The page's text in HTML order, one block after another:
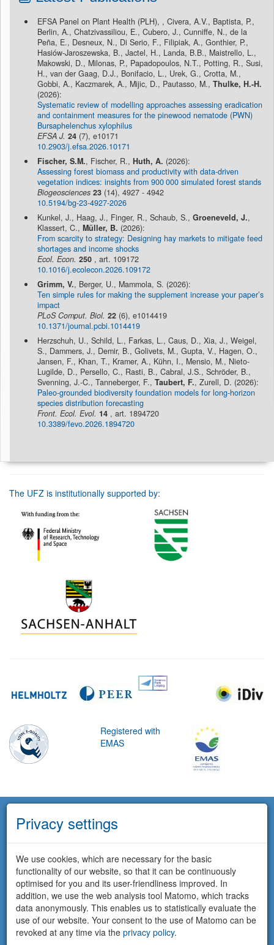
EFSA Panel on Plant Health (PLH), , Civera, A.V., Baptista, P.,
Berlin, A., Chatzivassiliou, E., Cubero, J., Cunniffe, N., de la
Peña, E., Desneux, N., Di Serio, F., Filipiak, A., Gonthier, P.,
Hasiów-Jaroszewska, B., Jactel, H., Landa, B.B., Maistrello, L.,
Makowski, D., Milonas, P., Papadopoulos, N.T., Potting, R., Susi,
H., van der Gaag, D.J., Bonifacio, L., Urek, G., Crotta, M.,
Gobbi, A., Kaczmarek, A., Mijic, D., Pautasso, M., Thulke, H.-H.
(2026):
Systematic review of modelling approaches assessing eradication
and containment measures for the pinewood nematode (PWN)
Bursaphelenchus xylophilus
EFSA J. 24 (7), e10171
10.2903/j.efsa.2026.10171
Fischer, S.M., Fischer, R., Huth, A. (2026):
Assessing forest biomass and productivity with data-driven
vegetation indices: insights from 900 000 simulated forest stands
Biogeosciences 23 (14), 4927 - 4942
10.5194/bg-23-4927-2026
Kunkel, J., Haag, J., Finger, R., Schaub, S., Groeneveld, J.,
Klassert, C., Müller, B. (2026):
From scarcity to strategy: Designing hay markets to mitigate feed
shortages and income shocks
Ecol. Econ. 250 , art. 109172
10.1016/j.ecolecon.2026.109172
Grimm, V., Berger, U., Mammola, S. (2026):
Ten simple rules for making the supplement increase your paper’s
impact
PLoS Comput. Biol. 22 (6), e1014419
10.1371/journal.pcbi.1014419
Herzschuh, U., Schild, L., Farkas, L., Caus, D., Xia, J., Weigel,
S., Dammers, J., Demir, B., Golivets, M., Gupta, V., Hagen, O.,
Jansen, F., Khan, T., Kramer, A., Kühn, I., Mensio, M., Nieto-
Lugilde, D., Persello, C., Rasti, B., Cabral, J.S., Schröder, B.,
Svenning, J.-C., Tanneberger, F., Taubert, F., Zurell, D. (2026):
Paleo-grounded biodiversity foundation models for long-horizon
species distribution forecasting
Front. Ecol. Evol. 14 , art. 1894720
10.3389/fevo.2026.1894720
The UFZ is institutionally supported by:
Registered with
EMAS
Privacy settings
We use cookies, which are necessary for the basic
functionality of our website, so that it can be continuously
optimised for you and its user-friendliness improved. In
addition, we use the web analysis tool Matomo, which tracks
data anonymously. This enables us to statistically evaluate the
use of our website. Your consent to the use of Matomo can be
revoked at any time via the privacy policy.